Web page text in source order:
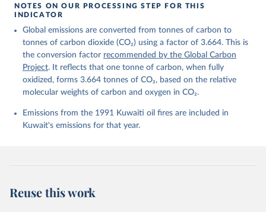
https://globalcarbonbudget.org/carbonbudget/
For more details, see the original paper:
Andrew, R. M., Bakker, D. C. E., Hauck, J.,
Landschützer, P., Le Quéré, C., Luijkx, I. T.,
Peters, G. P., Peters, W., Pongratz, J.,
Schwingshackl, C., Sitch, S., Canadell, J. G.,
Ciais, P., Jackson, R. B., Alin, S. R., Anthoni, P.,
Barbero, L., Bates, N. R., Becker, M., Bellouin, N.,
Decharme, B., Bopp, L., Brasika, I. B. M., Cadule,
P., Chamberlain, M. A., Chandra, N., Chau, T.-T.-T.,
Enyo, K., Evans, W., Falk, S., Feely, R. A., Feng,
Gkritzalis, T., Grassi, G., Gregor, L., Gruber, N.,
N., Li, H., Liu, J., Liu, Z., Ma, L., Marland, G.,
Mayot, N., McGuire, P. C., McKinley, G. A., Meyer,
NOTES ON OUR PROCESSING STEP FOR THIS
INDICATOR
Global emissions are converted from tonnes of carbon to
tonnes of carbon dioxide (CO₂) using a factor of 3.664. This is
the conversion factor recommended by the Global Carbon
Project. It reflects that one tonne of carbon, when fully
oxidized, forms 3.664 tonnes of CO₂, based on the relative
molecular weights of carbon and oxygen in CO₂.
Emissions from the 1991 Kuwaiti oil fires are included in
Kuwait's emissions for that year.
Reuse this work